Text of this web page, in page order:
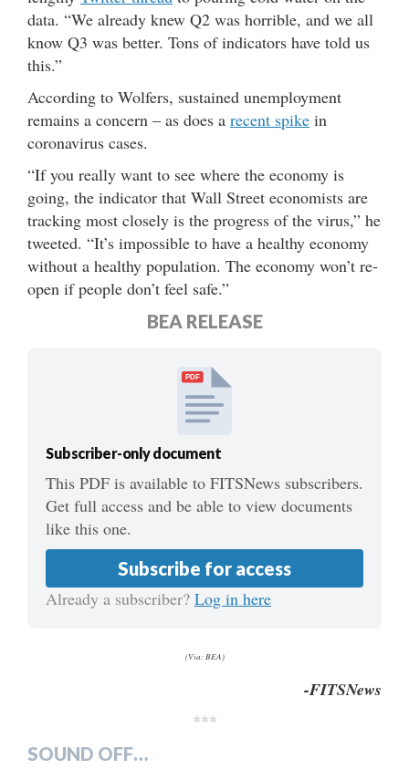
data. “We already knew Q2 was horrible, and we all
know Q3 was better. Tons of indicators have told us
this.”
According to Wolfers, sustained unemployment
remains a concern – as does a recent spike in
coronavirus cases.
“If you really want to see where the economy is
going, the indicator that Wall Street economists are
tracking most closely is the progress of the virus,” he
tweeted. “It’s impossible to have a healthy economy
without a healthy population. The economy won’t re-
open if people don’t feel safe.”
BEA RELEASE
PDF
Subscriber-only document
This PDF is available to FITSNews subscribers.
Get full access and be able to view documents
like this one.
Subscribe for access
Already a subscriber? Log in here
(Via: BEA)
-FITSNews
***
SOUND OFF…